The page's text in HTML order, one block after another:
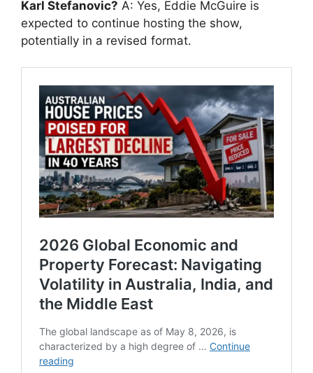
Karl Stefanovic? A: Yes, Eddie McGuire is
expected to continue hosting the show,
potentially in a revised format.